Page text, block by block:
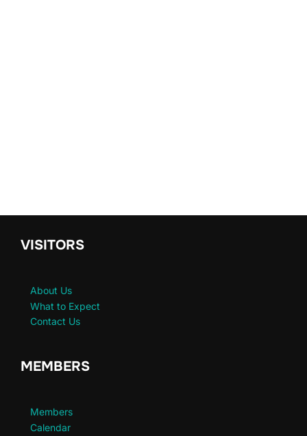
VISITORS
About Us
What to Expect
Contact Us
MEMBERS
Members
Calendar